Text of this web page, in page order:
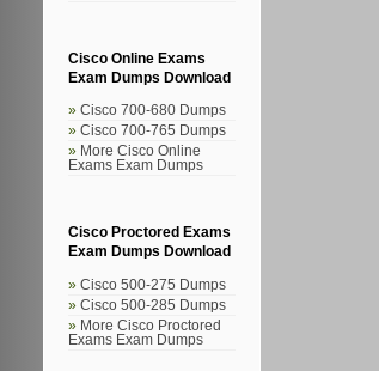
Cisco Online Exams
Exam Dumps Download
Cisco 700-680 Dumps
Cisco 700-765 Dumps
More Cisco Online
Exams Exam Dumps
Cisco Proctored Exams
Exam Dumps Download
Cisco 500-275 Dumps
Cisco 500-285 Dumps
More Cisco Proctored
Exams Exam Dumps